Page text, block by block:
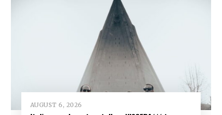
AUGUST 6, 2026